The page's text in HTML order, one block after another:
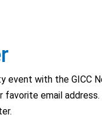
event with the GICC
favorite email